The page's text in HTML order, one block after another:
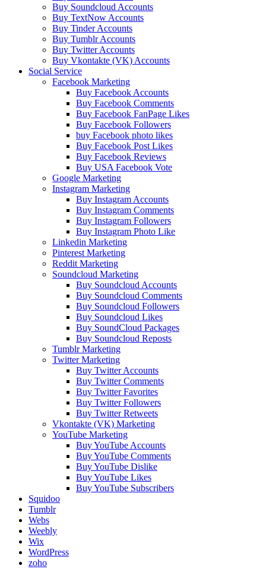
Buy Soundcloud Accounts
Buy TextNow Accounts
Buy Tinder Accounts
Buy Tumblr Accounts
Buy Twitter Accounts
Buy Vkontakte (VK) Accounts
Social Service
Facebook Marketing
Buy Facebook Accounts
Buy Facebook Comments
Buy Facebook FanPage Likes
Buy Facebook Followers
buy Facebook photo likes
Buy Facebook Post Likes
Buy Facebook Reviews
Buy USA Facebook Vote
Google Marketing
Instagram Marketing
Buy Instagram Accounts
Buy Instagram Comments
Buy Instagram Followers
Buy Instagram Photo Like
Linkedin Marketing
Pinterest Marketing
Reddit Marketing
Soundcloud Marketing
Buy Soundcloud Accounts
Buy Soundcloud Comments
Buy Soundcloud Followers
Buy Soundcloud Likes
Buy SoundCloud Packages
Buy Soundcloud Reposts
Tumblr Marketing
Twitter Marketing
Buy Twitter Accounts
Buy Twitter Comments
Buy Twitter Favorites
Buy Twitter Followers
Buy Twitter Retweets
Vkontakte (VK) Marketing
YouTube Marketing
Buy YouTube Accounts
Buy YouTube Comments
Buy YouTube Dislike
Buy YouTube Likes
Buy YouTube Subscribers
Squidoo
Tumblr
Webs
Weebly
Wix
WordPress
zoho